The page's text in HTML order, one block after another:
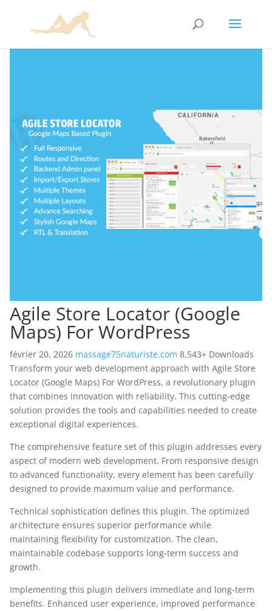
Agile Store Locator (Google
Maps) For WordPress
février 20, 2026 massage75naturiste.com 8,543+ Downloads
Transform your web development approach with Agile Store
Locator (Google Maps) For WordPress, a revolutionary plugin
that combines innovation with reliability. This cutting-edge
solution provides the tools and capabilities needed to create
exceptional digital experiences.
The comprehensive feature set of this plugin addresses every
aspect of modern web development. From responsive design
to advanced functionality, every element has been carefully
designed to provide maximum value and performance.
Technical sophistication defines this plugin. The optimized
architecture ensures superior performance while
maintaining flexibility for customization. The clean,
maintainable codebase supports long-term success and
growth.
Implementing this plugin delivers immediate and long-term
benefits. Enhanced user experience, improved performance